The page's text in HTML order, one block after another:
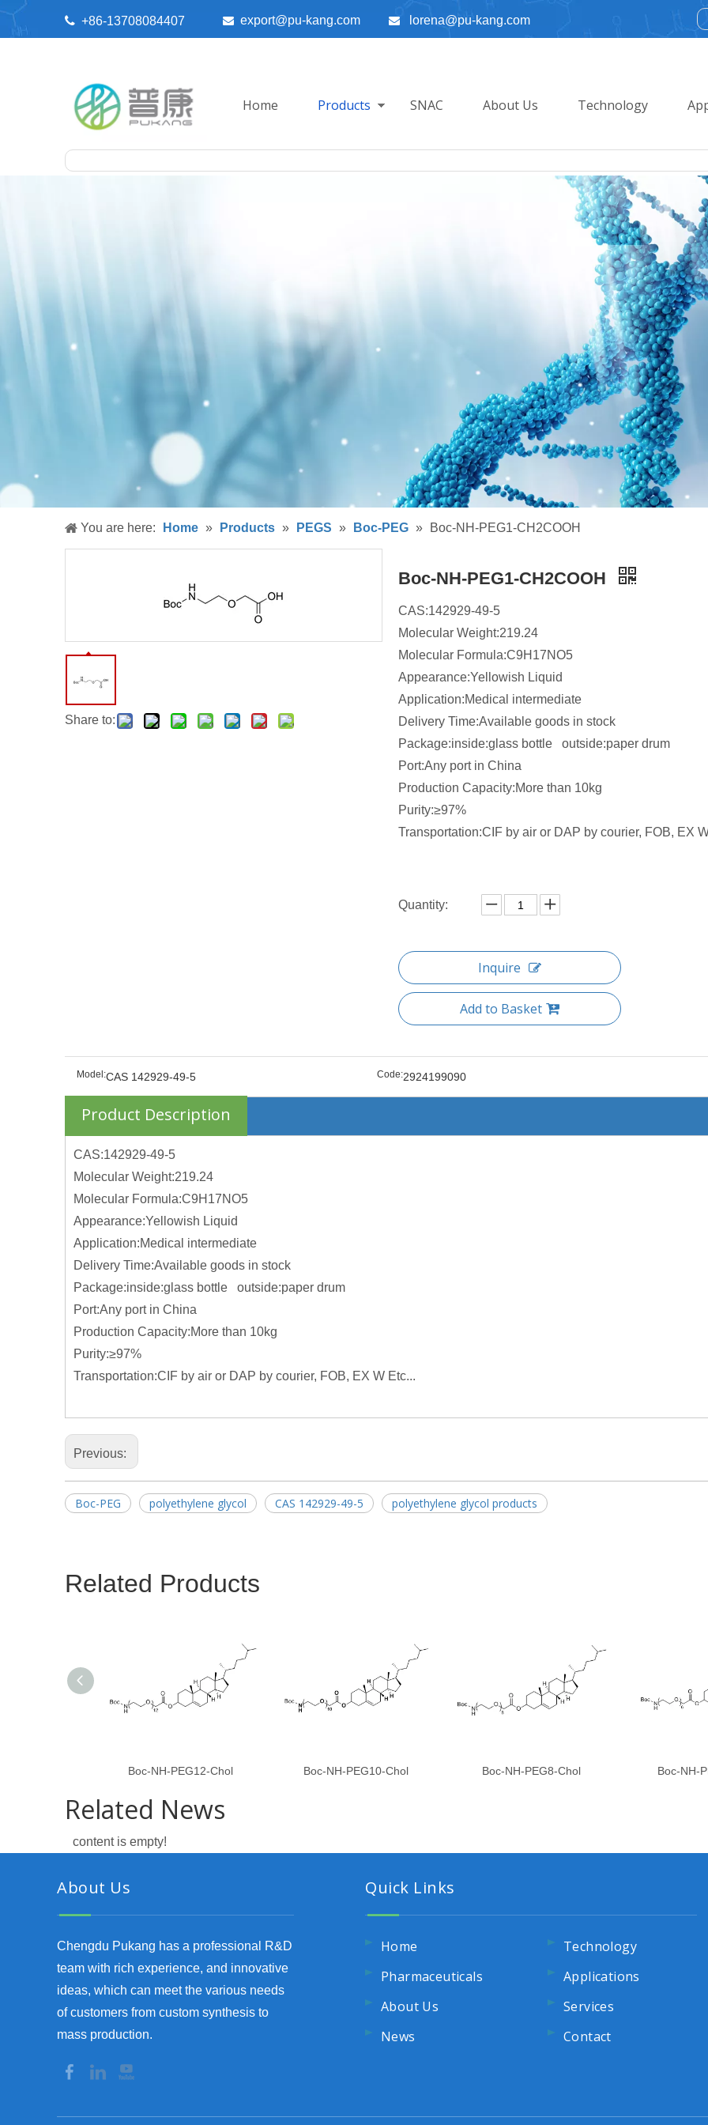
 +86-13708084407  export@pu-kang.com  lorena@pu-kang.com
Home Products SNAC About Us Technology
You are here: Home » Products » PEGS » Boc-PEG » Boc-NH-PEG1-CH2COOH
Share to:
Boc-NH-PEG1-CH2COOH
CAS:142929-49-5
Molecular Weight:219.24
Molecular Formula:C9H17NO5
Appearance:Yellowish Liquid
Application:Medical intermediate
Delivery Time:Available goods in stock
Package:inside:glass bottle outside:paper drum
Port:Any port in China
Production Capacity:More than 10kg
Purity:≥97%
Transportation:CIF by air or DAP by courier, FOB, EX
Quantity:
Inquire
Add to Basket
Model:CAS 142929-49-5 Code:2924199090
Product Description
CAS:142929-49-5
Molecular Weight:219.24
Molecular Formula:C9H17NO5
Appearance:Yellowish Liquid
Application:Medical intermediate
Delivery Time:Available goods in stock
Package:inside:glass bottle outside:paper drum
Port:Any port in China
Production Capacity:More than 10kg
Purity:≥97%
Transportation:CIF by air or DAP by courier, FOB, EX W Etc...
Previous:
Boc-PEG polyethylene glycol CAS 142929-49-5 polyethylene glycol products
Related Products
Boc-NH-PEG12-Chol Boc-NH-PEG10-Chol Boc-NH-PEG8-Chol Boc-NH-
Related News
content is empty!
About Us
Chengdu Pukang has a professional R&D
team with rich experience, and innovative
ideas, which can meet the various needs
of customers from custom synthesis to
mass production.
Quick Links
Home
Pharmaceuticals
About Us
News
Technology
Applications
Services
Contact